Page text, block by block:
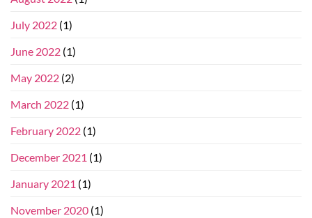
July 2022 (1)
June 2022 (1)
May 2022 (2)
March 2022 (1)
February 2022 (1)
December 2021 (1)
January 2021 (1)
November 2020 (1)